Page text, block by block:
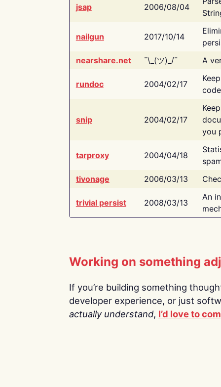
jsap 2006/08/04
nailgun 2017/10/14
nearshare.net
¯\_(ツ)_/¯ A
rundoc 2004/02/17
snip 2004/02/17
you
tarproxy 2004/04/18
tivonage
2006/03/13
trivial persist 2008/03/13
An
Working on something
If you’re building something
developer experience, or just
actually understand, I’d love to